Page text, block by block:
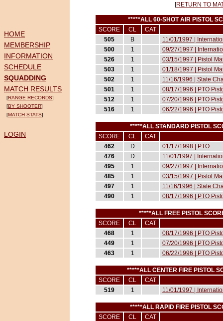
[RETURN TO
*****ALL 60-SHOT AIR PISTOL
SCORE
CL
CAT
505
B
11/01/1997 |
500
1
09/27/1997 |
526
1
03/15/1997 | Pistol
503
1
01/18/1997 | Pistol
502
1
11/16/1996 | State
501
1
08/17/1996 | PTO
512
1
07/20/1996 | PTO
516
1 06/22/1996 | PTO
*****ALL STANDARD PISTOL
SCORE
CL
CAT
462
D
01/17/1998 | PTO
476
D
11/01/1997 |
495
1
09/27/1997 |
485
1
03/15/1997 | Pistol
497
1
11/16/1996 | State
490
1 08/17/1996 | PTO
*****ALL FREE PISTOL
SCORE
CL
CAT
468
1
08/17/1996 | PTO
449
1
07/20/1996 | PTO
463
1 06/22/1996 | PTO
*****ALL CENTER FIRE PISTOL
SCORE
CL
CAT
519
1 11/01/1997 |
*****ALL RAPID FIRE PISTOL
SCORE
CL
CAT
HOME
MEMBERSHIP
INFORMATION
SCHEDULE
SQUADDING
MATCH RESULTS
[RANGE RECORDS]
[BY SHOOTER]
[MATCH STATS]
LOGIN